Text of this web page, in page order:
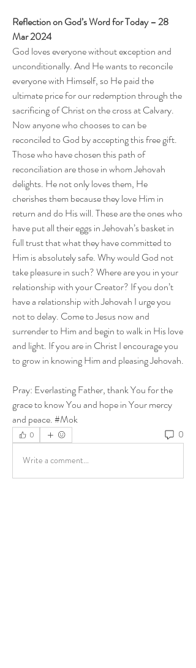
Reflection on God’s Word for Today – 28
Mar 2024
God loves everyone without exception and
unconditionally. And He wants to reconcile
everyone with Himself, so He paid the
ultimate price for our redemption through the
sacrificing of Christ on the cross at Calvary.
Now anyone who chooses to can be
reconciled to God by accepting this free gift.
Those who have chosen this path of
reconciliation are those in whom Jehovah
delights. He not only loves them, He
cherishes them because they love Him in
return and do His will. These are the ones who
have put all their eggs in Jehovah’s basket in
full trust that what they have committed to
Him is absolutely safe. Why would God not
take pleasure in such? Where are you in your
relationship with your Creator? If you don’t
have a relationship with Jehovah I urge you
not to delay. Come to Jesus now and
surrender to Him and begin to walk in His love
and light. If you are in Christ I encourage you
to grow in knowing Him and pleasing Jehovah.
Pray: Everlasting Father, thank You for the
grace to know You and hope in Your mercy
and peace. #Mok
0 0
Write a comment...